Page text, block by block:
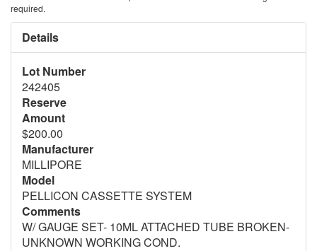
required.
Details
Lot Number
242405
Reserve
Amount
$200.00
Manufacturer
MILLIPORE
Model
PELLICON CASSETTE SYSTEM
Comments
W/ GAUGE SET- 10ML ATTACHED TUBE BROKEN-
UNKNOWN WORKING COND.